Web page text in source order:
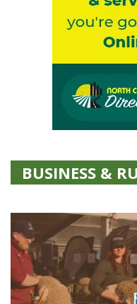
BUSINESS &